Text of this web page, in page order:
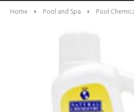
Home Pool and Spa Pool